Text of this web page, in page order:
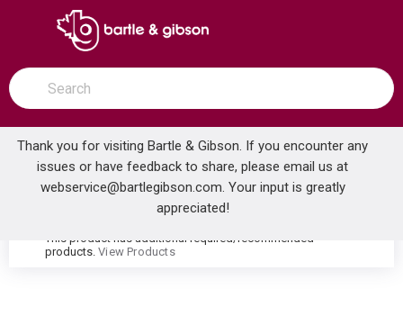
SKIP TO MAIN CONTENT
open menu
Site Search
submit search
Thank you for visiting Bartle & Gibson. If you encounter any
issues or have feedback to share, please email us at
webservice@bartlegibson.com. Your input is greatly
appreciated!
Home ... VOGT TM.M2.220.210.BG MOND THERMOSTATIC SHOWER TRIM WITH HAND SHOWER BRUSHED GOLD
warning
This product has additional required/recommended
products. View Products